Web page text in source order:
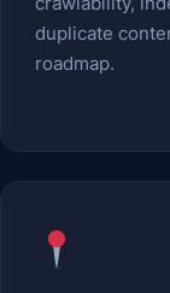
duplicate
roadmap.